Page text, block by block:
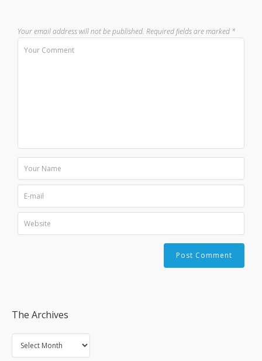
Your email address will not be published. Required fields are marked *
The Archives